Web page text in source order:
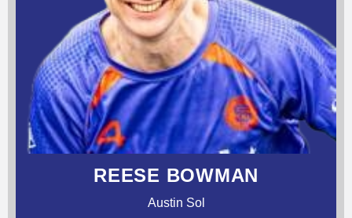
REESE BOWMAN
Austin Sol